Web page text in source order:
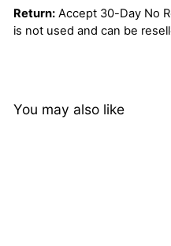
Return: Accept 30-Day No
is not used and can be
You may also like